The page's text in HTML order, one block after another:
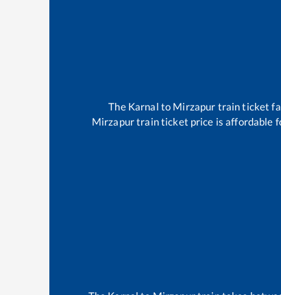
The Karnal to Mirzapur train ticket
Mirzapurtrain ticket price is affordable